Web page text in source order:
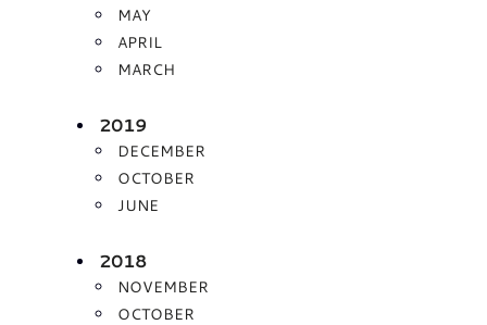
MAY
APRIL
MARCH
2019
DECEMBER
OCTOBER
JUNE
2018
NOVEMBER
OCTOBER